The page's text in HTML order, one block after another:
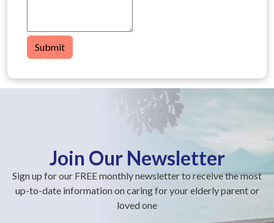
Submit
Join Our Newsletter
Sign up for our FREE monthly newsletter to receive the most
up-to-date information on caring for your elderly parent or
loved one